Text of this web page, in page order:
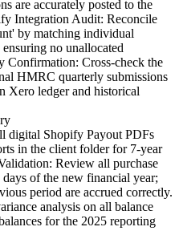
are accurately posted to the
Integration Audit: Reconcile
by matching individual
no unallocated
Confirmation: Cross-check the
HMRC quarterly submissions
Xero ledger and historical
digital Shopify Payout PDFs
in the client folder for 7-year
Review all purchase
of the new financial year;
period are accrued correctly.
analysis on all balance
for the 2025 reporting